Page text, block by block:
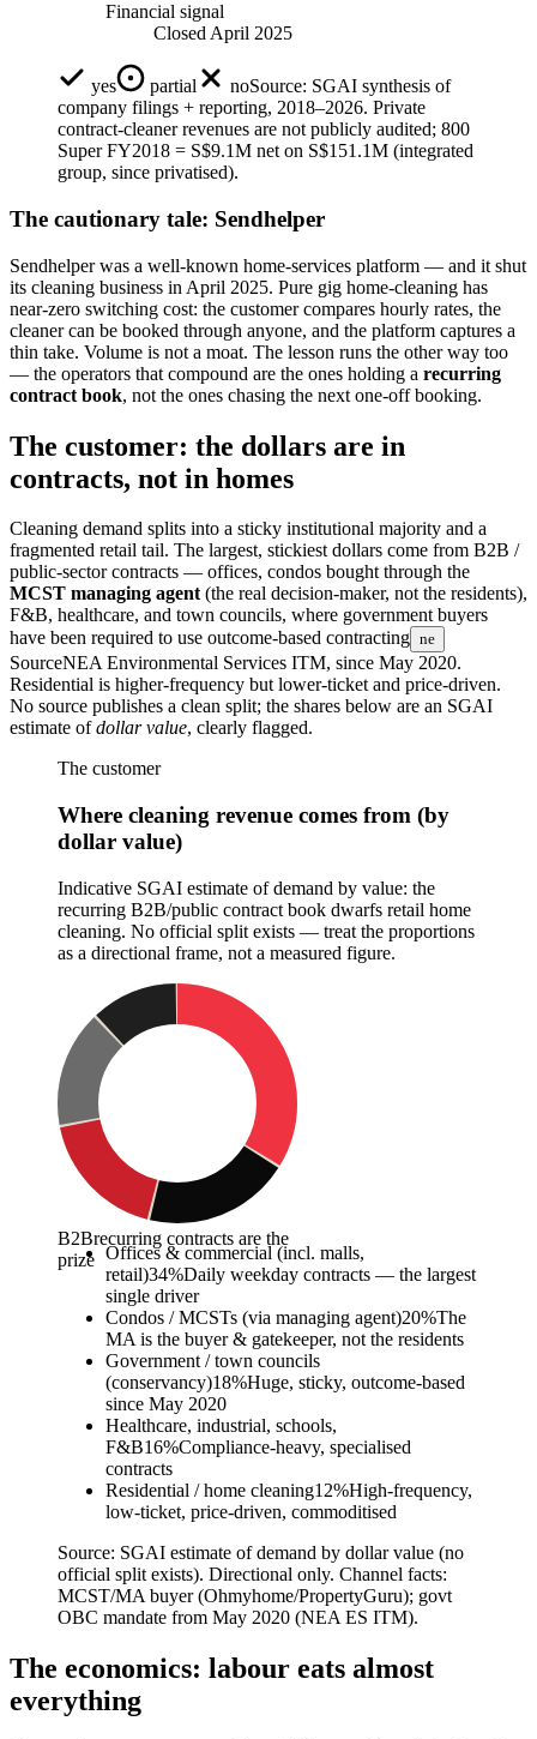
Financial signal
Closed April 2025
yes partial noSource: SGAI synthesis of
company filings + reporting, 2018–2026. Private
contract-cleaner revenues are not publicly audited; 800
Super FY2018 = S$9.1M net on S$151.1M (integrated
group, since privatised).
The cautionary tale: Sendhelper
Sendhelper was a well-known home-services platform — and it shut
its cleaning business in April 2025. Pure gig home-cleaning has
near-zero switching cost: the customer compares hourly rates, the
cleaner can be booked through anyone, and the platform captures a
thin take. Volume is not a moat. The lesson runs the other way too
— the operators that compound are the ones holding a recurring
contract book, not the ones chasing the next one-off booking.
The customer: the dollars are in
contracts, not in homes
Cleaning demand splits into a sticky institutional majority and a
fragmented retail tail. The largest, stickiest dollars come from B2B /
public-sector contracts — offices, condos bought through the
MCST managing agent(the real decision-maker, not the residents),
F&B, healthcare, and town councils, where government buyers
have been required to use outcome-based contracting ne
SourceNEA Environmental Services ITM, since May 2020.
Residential is higher-frequency but lower-ticket and price-driven.
No source publishes a clean split; the shares below are an SGAI
estimate ofdollar value, clearly flagged.
The customer
Where cleaning revenue comes from (by
dollar value)
Indicative SGAI estimate of demand by value: the
recurring B2B/public contract book dwarfs retail home
cleaning. No official split exists — treat the proportions
as a directional frame, not a measured figure.
B2Brecurring contracts are the
prize Offices & commercial (incl. malls,
retail)34%Daily weekday contracts — the largest
single driver
Condos / MCSTs (via managing agent)20%The
MA is the buyer & gatekeeper, not the residents
Government / town councils
(conservancy)18%Huge, sticky, outcome-based
since May 2020
Healthcare, industrial, schools,
F&B16%Compliance-heavy, specialised
contracts
Residential / home cleaning12%High-frequency,
low-ticket, price-driven, commoditised
Source: SGAI estimate of demand by dollar value (no
official split exists). Directional only. Channel facts:
MCST/MA buyer (Ohmyhome/PropertyGuru); govt
OBC mandate from May 2020 (NEA ES ITM).
The economics: labour eats almost
everything